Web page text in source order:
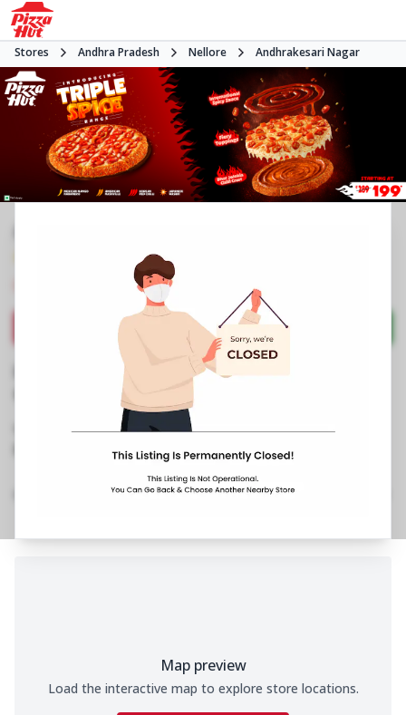
Stores Andhra Pradesh Nellore Andhrakesari Nagar
•Pizza restaurant
Directions Call Store
Business Information
Vedayapalem Centre
Mandapam, Andhrakesari Nagar
No Phone No.
No Website Link
Menu Amenities Gallery Location Details
Map preview
Load the interactive map to explore store locations.